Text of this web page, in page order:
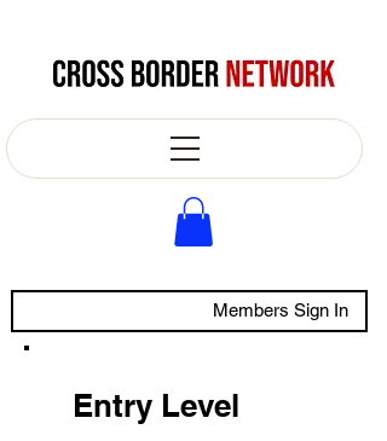
Members Sign In
Entry Level